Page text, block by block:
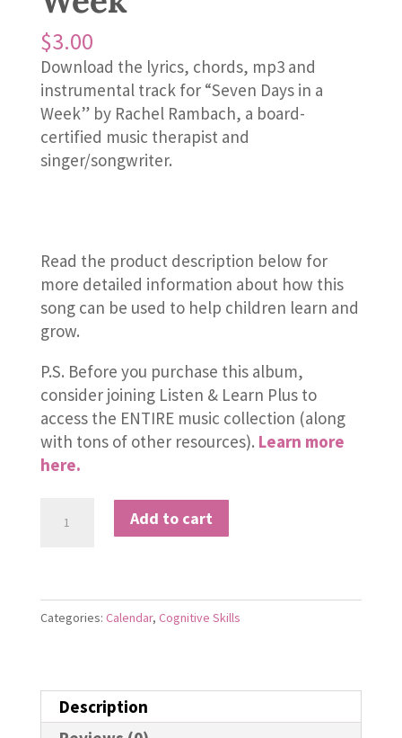
$3.00
Download the lyrics, chords, mp3 and
instrumental track for “Seven Days in a
Week” by Rachel Rambach, a board-
certified music therapist and
singer/songwriter.
Read the product description below for
more detailed information about how this
song can be used to help children learn and
grow.
P.S. Before you purchase this album,
consider joining Listen & Learn Plus to
access the ENTIRE music collection (along
with tons of other resources). Learn more
here.
Days
Week
quantity
Add to cart
Categories: Calendar, Cognitive Skills
Description